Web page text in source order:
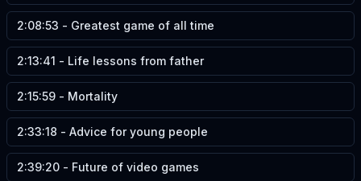
2:08:53 - Greatest game of all time
2:13:41 - Life lessons from father
2:15:59 - Mortality
2:33:18 - Advice for young people
2:39:20 - Future of video games